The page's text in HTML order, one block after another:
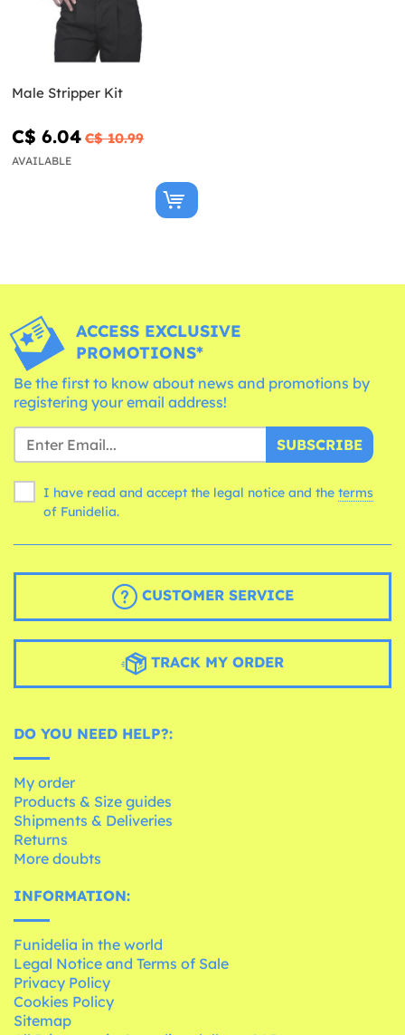
Male Stripper Kit
C$ 6.04 C$ 10.99
AVAILABLE
ACCESS EXCLUSIVE
PROMOTIONS*
Be the first to know about news and promotions by
registering your email address!
SUBSCRIBE
I have read and accept the legal notice and the terms
of Funidelia.
CUSTOMER SERVICE
TRACK MY ORDER
DO YOU NEED HELP?:
My order
Products & Size guides
Shipments & Deliveries
Returns
More doubts
INFORMATION:
Funidelia in the world
Legal Notice and Terms of Sale
Privacy Policy
Cookies Policy
Sitemap